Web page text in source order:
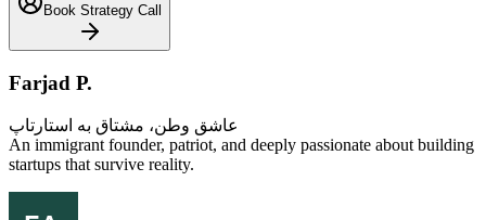
Book Strategy Call
Farjad P.
عاشق وطن، مشتاق به استارتاپ
An immigrant founder, patriot, and deeply passionate about building
startups that survive reality.